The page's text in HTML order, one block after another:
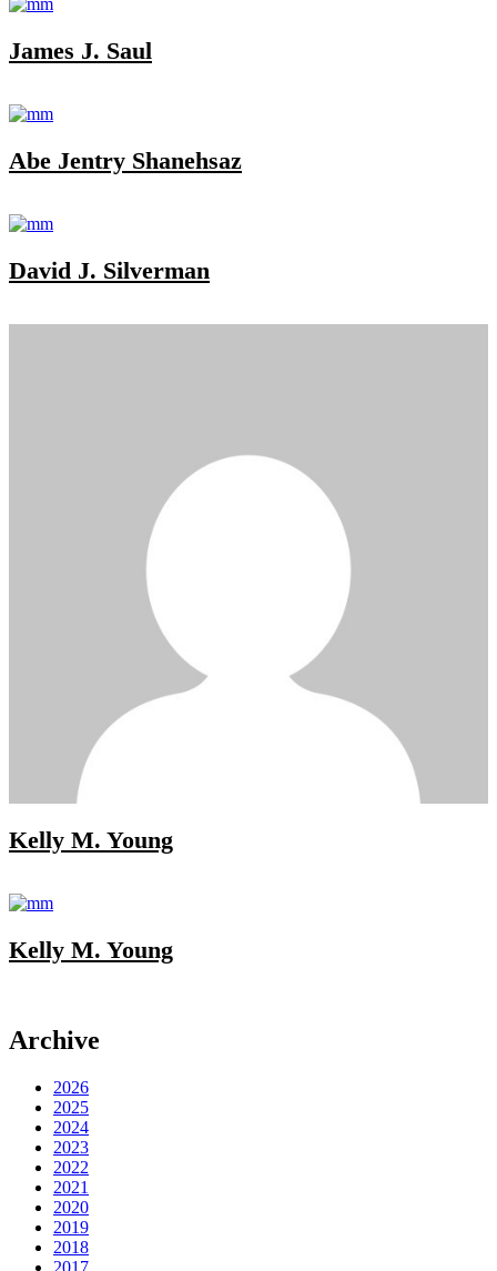
James J. Saul
Abe Jentry Shanehsaz
David J. Silverman
Kelly M. Young
Kelly M. Young
Archive
2026
2025
2024
2023
2022
2021
2020
2019
2018
2017